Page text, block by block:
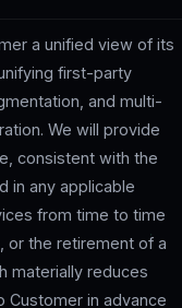
a unified view of its
first-party
and multi-
We will provide
consistent with the
in any applicable
from time to time
or the retirement of a
materially reduces
Customer in advance